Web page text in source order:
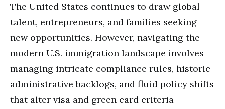
The United States continues to draw global
talent, entrepreneurs, and families seeking
new opportunities. However, navigating the
modern U.S. immigration landscape involves
managing intricate compliance rules, historic
administrative backlogs, and fluid policy shifts
that alter visa and green card criteria